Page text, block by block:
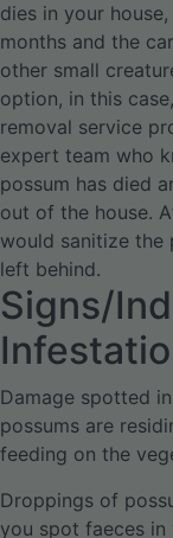
dies in your
months and the
other small
option, in this
removal service
expert team who
possum has died
out of the house.
would sanitize the
left behind.
Signs/
Damage spotted
possums are
feeding on the
Droppings of
you spot faeces in